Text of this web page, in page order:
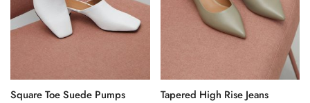
Square Toe Suede Pumps Tapered High Rise Jeans